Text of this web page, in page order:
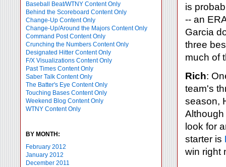
Baseball Beat/WTNY Content Only
Behind the Scoreboard Content Only
Change-Up Content Only
Change-Up/Around the Majors Content Only
Command Post Content Only
Crunching the Numbers Content Only
Designated Hitter Content Only
F/X Visualizations Content Only
Past Times Content Only
Saber Talk Content Only
The Batter's Eye Content Only
Touching Bases Content Only
Weekend Blog Content Only
WTNY Content Only
BY MONTH:
February 2012
January 2012
December 2011
is
-- an
Garcia
three
much of
Rich:
team's
season,
look for
starter is
win right